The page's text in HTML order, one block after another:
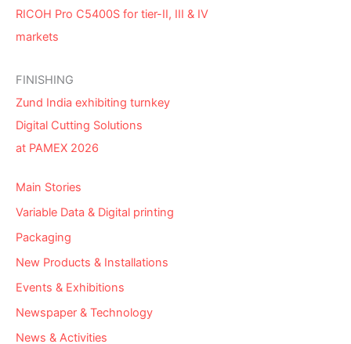
RICOH Pro C5400S for tier-II, III & IV
markets
FINISHING
Zund India exhibiting turnkey
Digital Cutting Solutions
at PAMEX 2026
Main Stories
Variable Data & Digital printing
Packaging
New Products & Installations
Events & Exhibitions
Newspaper & Technology
News & Activities